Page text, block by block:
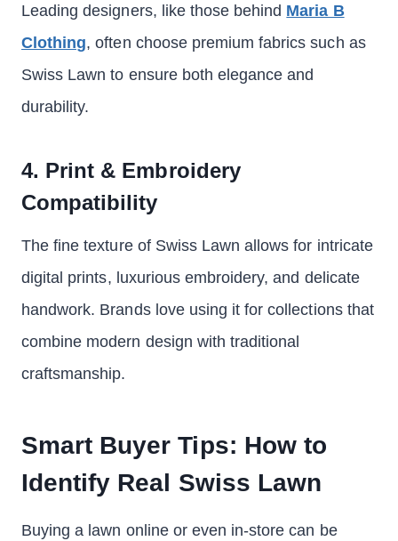
Leading designers, like those behind Maria B
Clothing, often choose premium fabrics such as
Swiss Lawn to ensure both elegance and
durability.
4. Print & Embroidery
Compatibility
The fine texture of Swiss Lawn allows for intricate
digital prints, luxurious embroidery, and delicate
handwork. Brands love using it for collections that
combine modern design with traditional
craftsmanship.
Smart Buyer Tips: How to
Identify Real Swiss Lawn
Buying a lawn online or even in-store can be